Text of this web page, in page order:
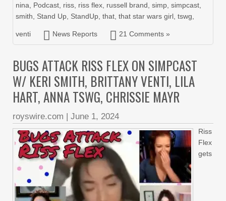
nina
Podcast riss riss flex russell brand simp simpcast
smith
Stand Up StandUp that that star wars girl tswg
venti News Reports 21 Comments »
BUGS ATTACK RISS FLEX ON SIMPCAST
W/ KERI SMITH, BRITTANY VENTI, LILA
HART, ANNA TSWG, CHRISSIE MAYR
royswire.com | June 1, 2024
Riss
Flex
gets